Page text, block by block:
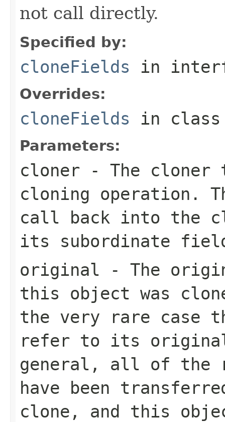
not call directly.
Specified by:
cloneFields in
Overrides:
cloneFields in
Parameters:
cloner - The cloner
cloning operation.
call back into the
its subordinate
original - The
this object was
the very rare case
refer to its original
general, all of the
have been
clone, and this